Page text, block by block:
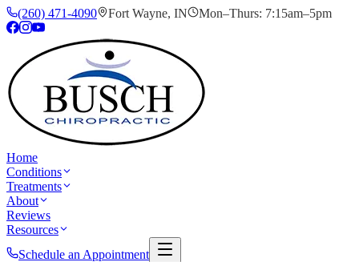
(260) 471-4090 Fort Wayne, IN Mon–Thurs: 7:15am–5pm
Home
Conditions
Treatments
About
Reviews
Resources
Schedule an Appointment